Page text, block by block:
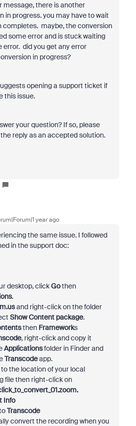
message, there is another
in progress. you may have to wait
completes. maybe, the conversion
some error and is stuck waiting
error. did you get any error
in progress?
opening a support ticket if
this issue.
your question? If so, please
reply as an accepted solution.
year ago
the same issue. I followed
in the support doc:
desktop, clickGothen
.
and right-click on the folder
Show Content package.
then Frameworks
, right-click and copy it
Applicationsfolder in Finder and
Transcodeapp.
the location of your local
file then right-click on
Info
Transcode
convert the recording when you